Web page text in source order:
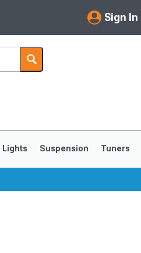
Sign In
My Account
Saved Products
Lights Suspension Tuners